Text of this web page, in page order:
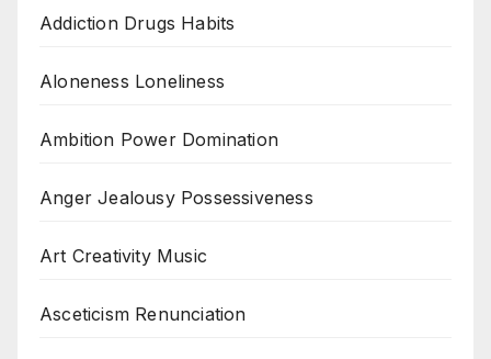
Addiction Drugs Habits
Aloneness Loneliness
Ambition Power Domination
Anger Jealousy Possessiveness
Art Creativity Music
Asceticism Renunciation